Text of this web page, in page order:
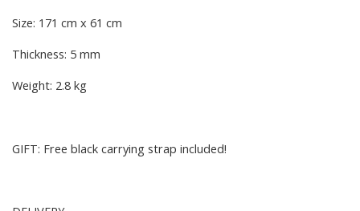
Size: 171 cm x 61 cm
Thickness: 5 mm
Weight: 2.8 kg
GIFT: Free black carrying strap included!